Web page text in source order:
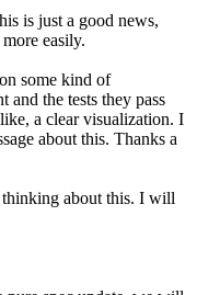
is just a good news,
easily.
some kind of
and the tests they pass
a clear visualization. I
about this. Thanks a
about this. I will